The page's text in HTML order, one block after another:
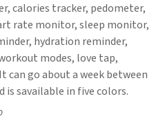
calories tracker, pedometer,
rate monitor, sleep monitor,
hydration reminder,
modes, love tap,
can go about a week between
is savailable in five colors.